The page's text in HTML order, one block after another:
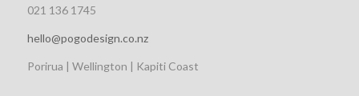
021 136 1745
hello@pogodesign.co.nz
Porirua | Wellington | Kapiti Coast